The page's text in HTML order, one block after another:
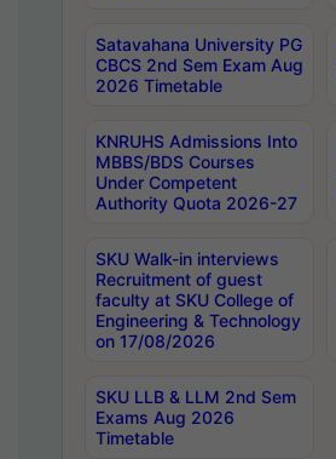
Satavahana University PG
CBCS 2nd Sem Exam Aug
2026 Timetable
KNRUHS Admissions Into
MBBS/BDS Courses
Under Competent
Authority Quota 2026-27
SKU Walk-in interviews
Recruitment of guest
faculty at SKU College of
Engineering & Technology
on 17/08/2026
SKU LLB & LLM 2nd Sem
Exams Aug 2026
Timetable